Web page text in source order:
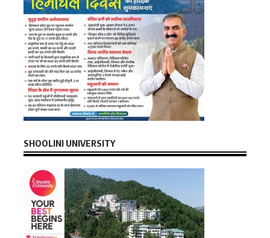
SHOOLINI UNIVERSITY